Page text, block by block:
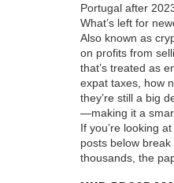
Portugal after
What’s left for
Also known as
on profits from
that’s treated as
expat taxes how
they’re still a big
—making it a
If you’re looking
posts below
thousands, the